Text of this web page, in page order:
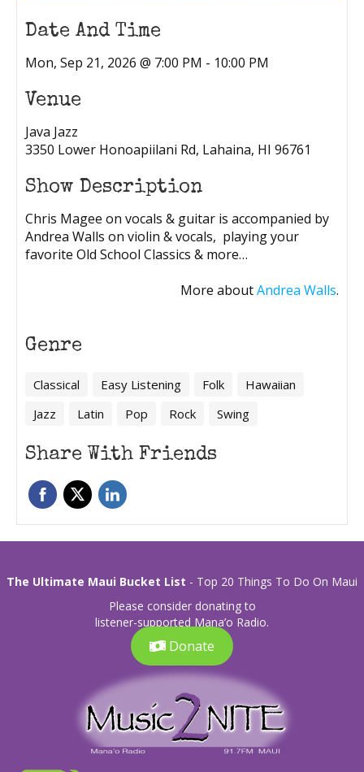
Date And Time
Mon, Sep 21, 2026 @ 7:00 PM - 10:00 PM
Venue
Java Jazz
3350 Lower Honoapiilani Rd, Lahaina, HI 96761
Show Description
Chris Magee on vocals & guitar is accompanied by
Andrea Walls on violin & vocals, playing your
favorite Old School Classics & more…
More aboutAndrea Walls.
Genre
Classical Easy Listening Folk
Hawaiian
Jazz
Latin Pop Rock Swing
Share With Friends
The Ultimate Maui Bucket List - Top 20 Things To Do On Maui
Please consider donating to
listener-supported Mana’o Radio.
Donate